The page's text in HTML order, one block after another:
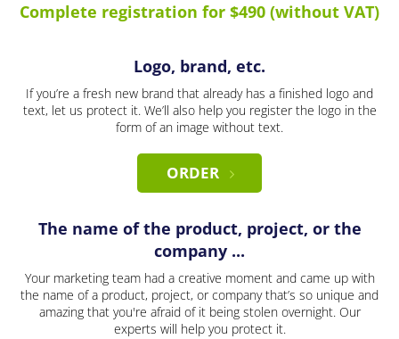
Complete registration for $490 (without VAT)
Logo, brand, etc.
If you’re a fresh new brand that already has a finished logo and
text, let us protect it. We’ll also help you register the logo in the
form of an image without text.
ORDER
The name of the product, project, or the
company ...
Your marketing team had a creative moment and came up with
the name of a product, project, or company that’s so unique and
amazing that you're afraid of it being stolen overnight. Our
experts will help you protect it.